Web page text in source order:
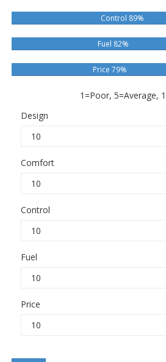
Control 89%
Fuel 82%
Price 79%
1=Poor, 5=Average,
Design
Comfort
Control
Fuel
Price